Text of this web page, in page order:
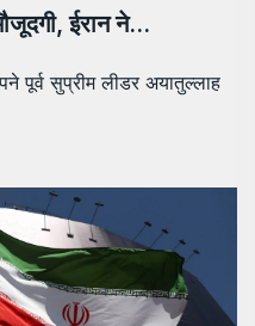
ईरान ने…
पूर्व सुप्रीम लीडर अयातुल्लाह